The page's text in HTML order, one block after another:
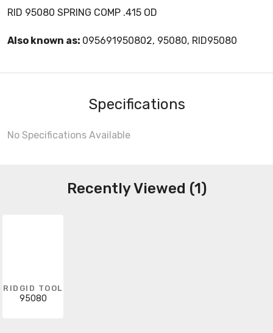
RID 95080 SPRING COMP .415 OD
Also known as: 095691950802, 95080, RID95080
Specifications
No Specifications Available
Recently Viewed (1)
RIDGID TOOL
95080